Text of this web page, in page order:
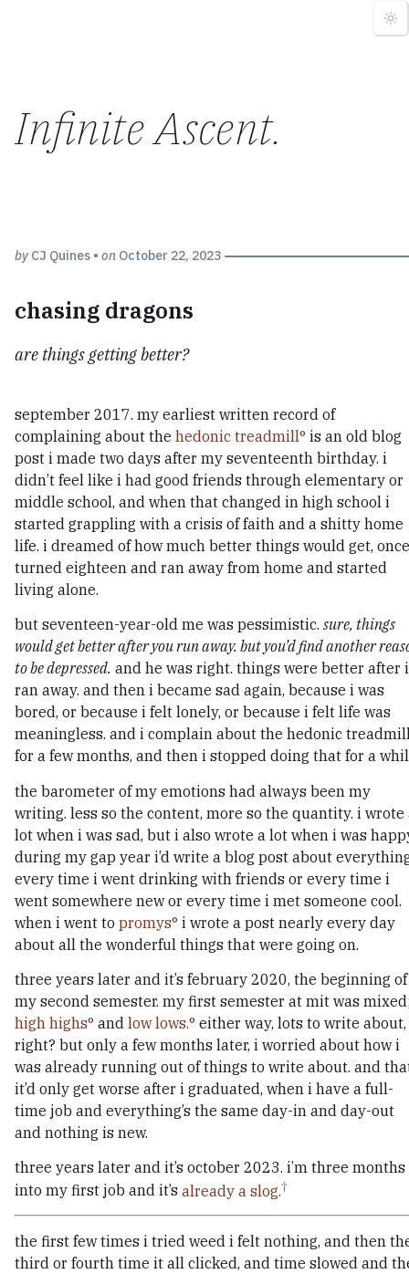
Infinite Ascent.
byCJ Quines • on October 22, 2023
chasing dragons
are things getting better?
september 2017. my earliest written record of
complaining about the hedonic treadmill is an old blog
post i made two days after my seventeenth birthday. i
didn’t feel like i had good friends through elementary or
middle school, and when that changed in high school i
started grappling with a crisis of faith and a shitty home
life. i dreamed of how much better things would get,
turned eighteen and ran away from home and started
living alone.
but seventeen-year-old me was pessimistic. sure, things
would get better after you run away. but you’d find another
to be depressed. and he was right. things were better after i
ran away. and then i became sad again, because i was
bored, or because i felt lonely, or because i felt life was
meaningless. and i complain about the hedonic
for a few months, and then i stopped doing that for a
the barometer of my emotions had always been my
writing. less so the content, more so the quantity. i wrote
lot when i was sad, but i also wrote a lot when i was
during my gap year i’d write a blog post about
every time i went drinking with friends or every time i
went somewhere new or every time i met someone cool.
when i went to promys i wrote a post nearly every day
about all the wonderful things that were going on.
three years later and it’s february 2020, the beginning of
my second semester. my first semester at mit was
high highs and low lows. either way, lots to write about,
right? but only a few months later, i worried about how i
was already running out of things to write about. and
it’d only get worse after i graduated, when i have a full-
time job and everything’s the same day-in and day-out
and nothing is new.
three years later and it’s october 2023. i’m three months
into my first job and it’s already a slog.
the first few times i tried weed i felt nothing, and then
third or fourth time it all clicked, and time slowed and